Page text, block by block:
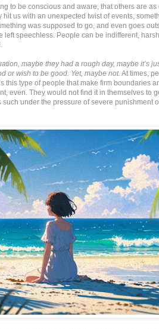
to be conscious and aware, that others are
us with an unexpected twist of events,
was supposed to go, and even goes
speechless. People can be indifferent,
maybe they had a rough day, maybe it’s
or wish to be good. Yet, maybe not. At times,
this type of people that make firm boundaries
even. They would not find it in themselves to
under the pressure of severe punishment